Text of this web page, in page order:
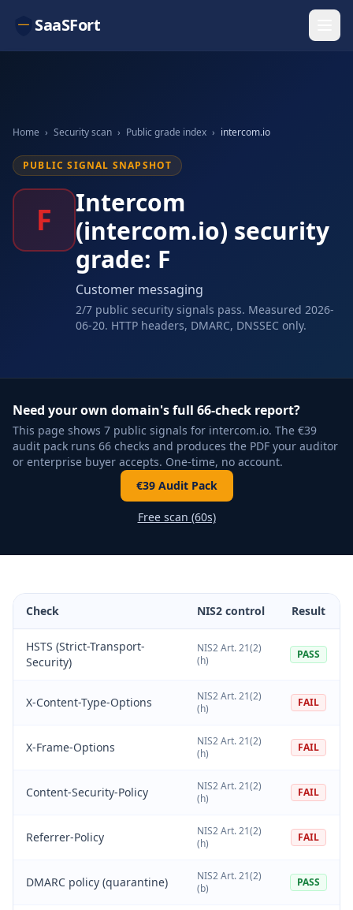
SaaSFort
Home › Security scan › Public grade index › intercom.io
PUBLIC SIGNAL SNAPSHOT
F
Intercom
(intercom.io) security
grade: F
Customer messaging
2/7 public security signals pass. Measured 2026-
06-20. HTTP headers, DMARC, DNSSEC only.
Need your own domain's full 66-check report?
This page shows 7 public signals for intercom.io. The €39
audit pack runs 66 checks and produces the PDF your auditor
or enterprise buyer accepts. One-time, no account.
€39 Audit Pack
Free scan (60s)
Check NIS2 control Result
HSTS (Strict-Transport-
Security)
NIS2 Art. 21(2)
(h)
PASS
X-Content-Type-Options
NIS2 Art. 21(2)
(h)
FAIL
X-Frame-Options
NIS2 Art. 21(2)
(h)
FAIL
Content-Security-Policy
NIS2 Art. 21(2)
(h)
FAIL
Referrer-Policy
NIS2 Art. 21(2)
(h)
FAIL
DMARC policy (quarantine)
NIS2 Art. 21(2)
(b)
PASS